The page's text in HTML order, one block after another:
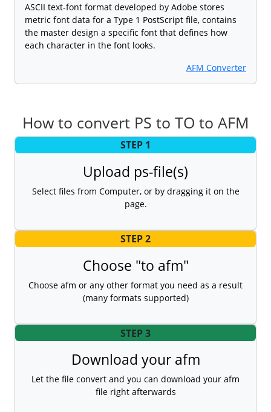
ASCII text-font format developed by Adobe stores
metric font data for a Type 1 PostScript file, contains
the master design a specific font that defines how
each character in the font looks.
AFM Converter
How to convert PS to TO to AFM
STEP 1
Upload ps-file(s)
Select files from Computer, or by dragging it on the
page.
STEP 2
Choose "to afm"
Choose afm or any other format you need as a result
(many formats supported)
STEP 3
Download your afm
Let the file convert and you can download your afm
file right afterwards